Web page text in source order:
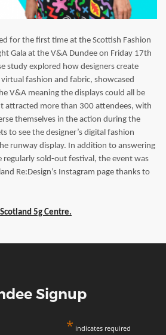
for the first time at the Scottish Fashion
Gala at the V&A Dundee on Friday 17th
study explored how designers create
fashion and fabric, showcased
V&A meaning the displays could all be
attracted more than 300 attendees, with
themselves in the action during the
to see the designer’s digital fashion
runway display. In addition to answering
regularly sold-out festival, the event was
Re:Design’s Instagram page thanks to
5g Centre.
Signup
* indicates required